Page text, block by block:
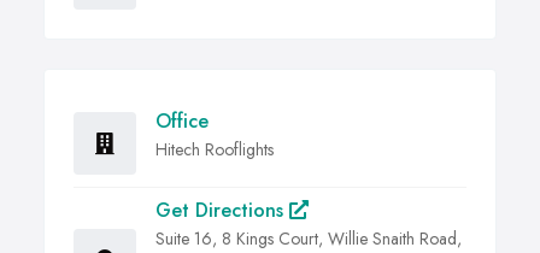
Office
Hitech Rooflights
Get Directions
Suite 16, 8 Kings Court, Willie Snaith Road,